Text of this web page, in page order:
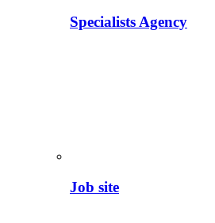
Specialists Agency
Job site